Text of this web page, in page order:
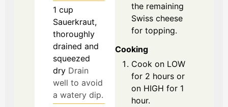
1 cup
Sauerkraut,
thoroughly
drained and
squeezed
dry Drain
well to avoid
a watery dip.
the remaining
Swiss cheese
for topping.
Cooking
Cook on LOW
for 2 hours or
on HIGH for 1
hour.